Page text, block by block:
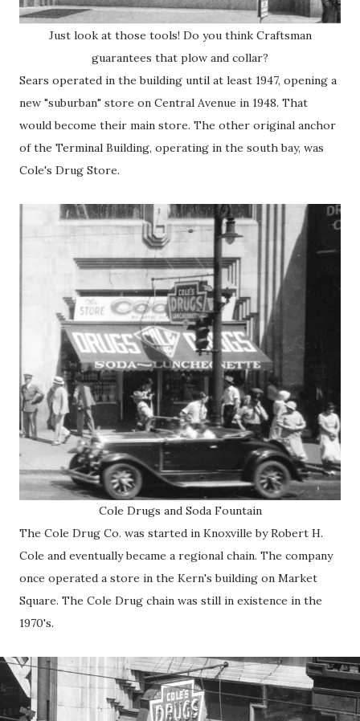
Just look at those tools! Do you think Craftsman
guarantees that plow and collar?
Sears operated in the building until at least 1947, opening a
new "suburban" store on Central Avenue in 1948. That
would become their main store. The other original anchor
of the Terminal Building, operating in the south bay, was
Cole's Drug Store.
Cole Drugs and Soda Fountain
The Cole Drug Co. was started in Knoxville by Robert H.
Cole and eventually became a regional chain. The company
once operated a store in the Kern's building on Market
Square. The Cole Drug chain was still in existence in the
1970's.